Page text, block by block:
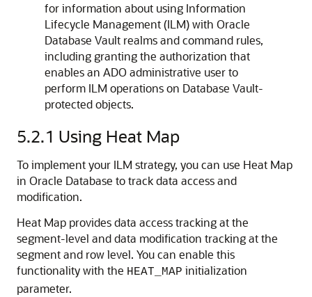
for information about using Information
Lifecycle Management (ILM) with Oracle
Database Vault realms and command rules,
including granting the authorization that
enables an ADO administrative user to
perform ILM operations on Database Vault-
protected objects.
5.2.1 Using Heat Map
To implement your ILM strategy, you can use Heat Map
in Oracle Database to track data access and
modification.
Heat Map provides data access tracking at the
segment-level and data modification tracking at the
segment and row level. You can enable this
functionality with the HEAT_MAP initialization
parameter.